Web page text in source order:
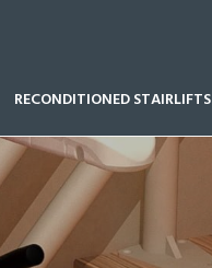
RECONDITIONED STAIRLIFTS